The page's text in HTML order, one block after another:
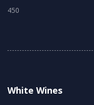
450
White Wines